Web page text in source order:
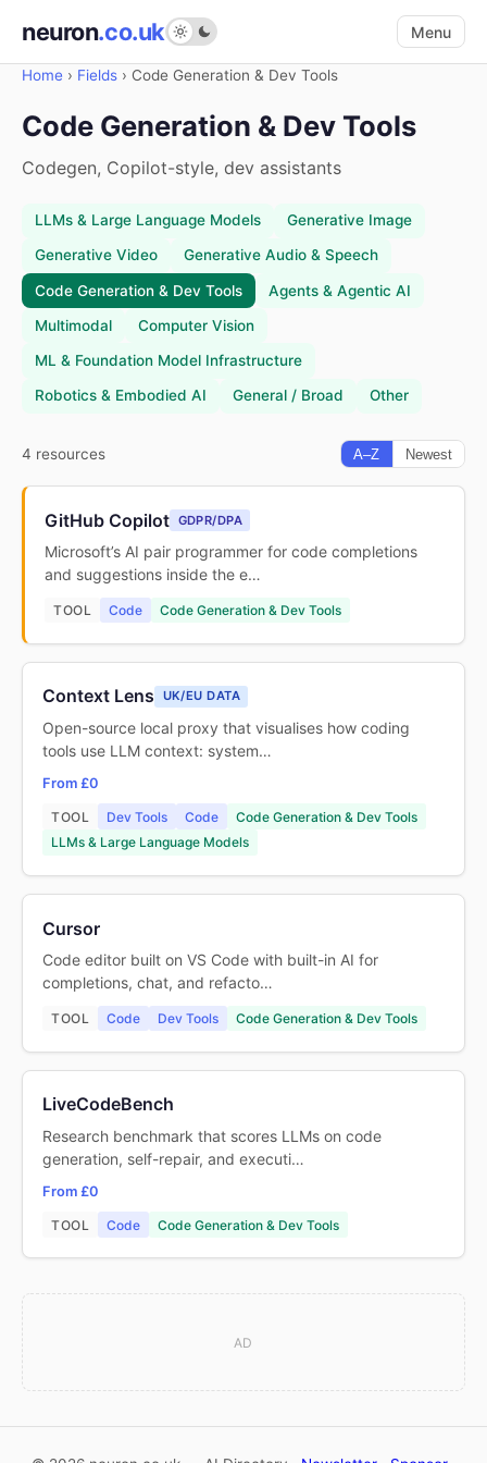
neuron.co.uk Menu
Home › Fields › Code Generation & Dev Tools
Code Generation & Dev Tools
Codegen, Copilot-style, dev assistants
LLMs & Large Language Models Generative Image
Generative Video Generative Audio & Speech
Code Generation & Dev Tools Agents & Agentic AI
Multimodal Computer Vision
ML & Foundation Model Infrastructure
Robotics & Embodied AI General / Broad Other
4 resources A–Z Newest
GitHub Copilot GDPR/DPA
Microsoft’s AI pair programmer for code completions
and suggestions inside the e…
TOOL Code Code Generation & Dev Tools
Context Lens UK/EU DATA
Open-source local proxy that visualises how coding
tools use LLM context: system…
From £0
TOOL Dev Tools Code
Code Generation & Dev Tools
LLMs & Large Language Models
Cursor
Code editor built on VS Code with built-in AI for
completions, chat, and refacto…
TOOL Code Dev Tools Code Generation & Dev Tools
LiveCodeBench
Research benchmark that scores LLMs on code
generation, self-repair, and executi…
From £0
TOOL Code Code Generation & Dev Tools
AD